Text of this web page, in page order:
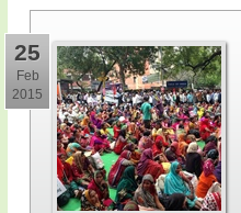
25
Feb
2015